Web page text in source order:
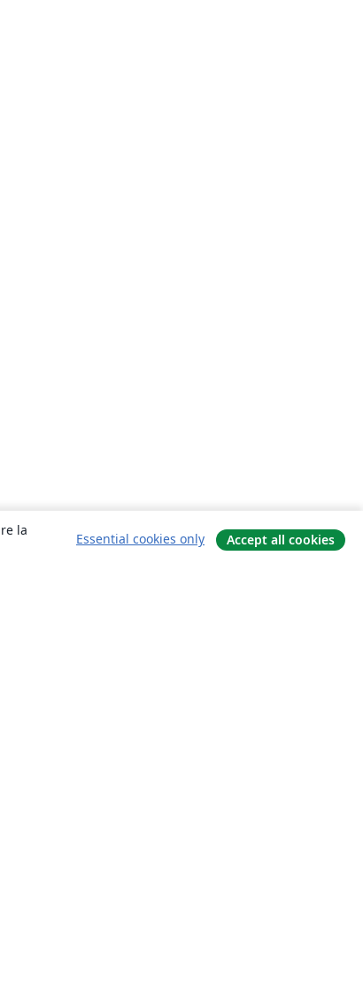
la
Essential cookies only Accept all cookies